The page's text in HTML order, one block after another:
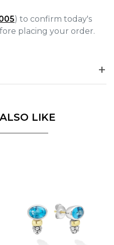
) to confirm today's
placing your order.
LIKE